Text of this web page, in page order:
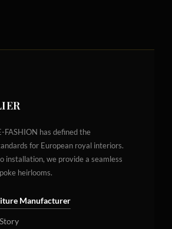
FASHION has defined the
for European royal interiors.
installation, we provide a seamless
heirlooms.
Manufacturer